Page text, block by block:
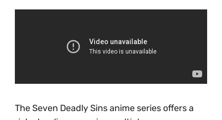
The Seven Deadly Sins anime series offers a